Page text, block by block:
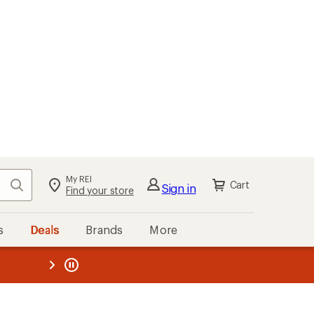
Search My REI
Find your store Sign in Cart
Deals Brands More
REI